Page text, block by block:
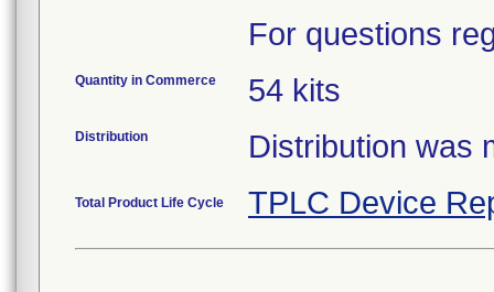
For questions
Quantity in Commerce 54 kits
Distribution Distribution was
Total Product Life Cycle TPLC Device